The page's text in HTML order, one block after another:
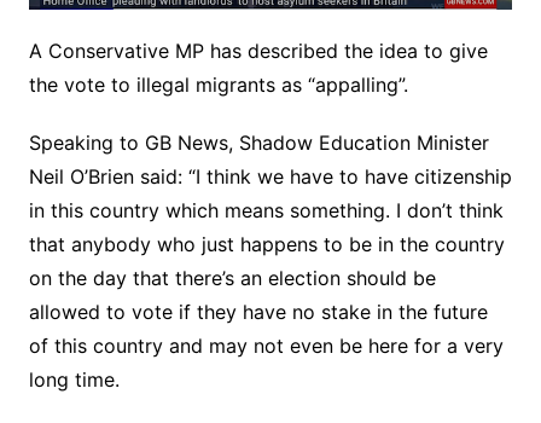
A Conservative MP has described the idea to give
the vote to illegal migrants as “appalling”.
Speaking to GB News, Shadow Education Minister
Neil O’Brien said: “I think we have to have citizenship
in this country which means something. I don’t think
that anybody who just happens to be in the country
on the day that there’s an election should be
allowed to vote if they have no stake in the future
of this country and may not even be here for a very
long time.